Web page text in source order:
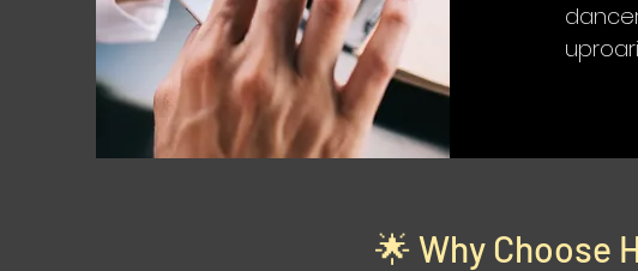
🌟 Why Choose